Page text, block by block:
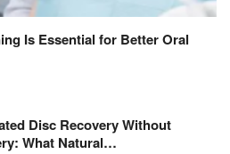
Is Essential for Better Oral
Disc Recovery Without
What Natural…